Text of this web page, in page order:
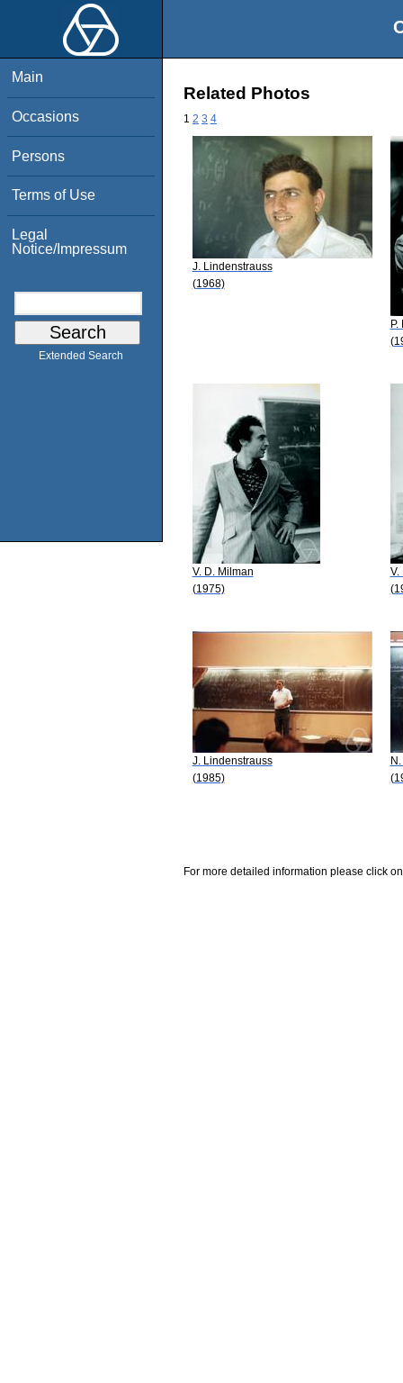
Main
Occasions
Persons
Terms of Use
Legal
Notice/Impressum
Extended Search
Related Photos
1 2 3 4
J. Lindenstrauss
(1968)
P.
V. D. Milman
(1975)
V.
J. Lindenstrauss
(1985)
For more detailed information please click